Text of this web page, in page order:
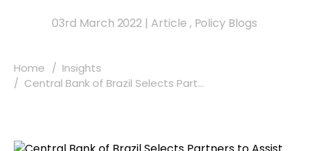
03rd March 2022 | Article , Policy Blogs
Home
Insights
Central Bank of Brazil Selects Part...